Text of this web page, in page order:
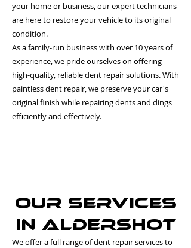
your home or business, our expert technicians
are here to restore your vehicle to its original
condition.
As a family-run business with over 10 years of
experience, we pride ourselves on offering
high-quality, reliable dent repair solutions. With
paintless dent repair, we preserve your car's
original finish while repairing dents and dings
efficiently and effectively.
Our Services
in Aldershot
We offer a full range of dent repair services to